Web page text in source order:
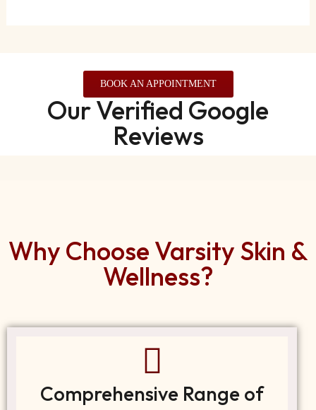
BOOK AN APPOINTMENT
Our Verified Google
Reviews
Why Choose Varsity Skin &
Wellness?
Comprehensive Range of